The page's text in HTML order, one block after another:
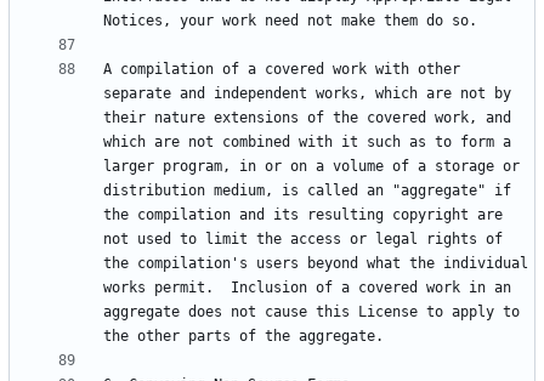
A compilation of a covered work with other
separate and independent works, which are not by
their nature extensions of the covered work, and
which are not combined with it such as to form a
larger program, in or on a volume of a storage or
distribution medium, is called an "aggregate" if
the compilation and its resulting copyright are
not used to limit the access or legal rights of
the compilation's users beyond what the individual
works permit.  Inclusion of a covered work in an
aggregate does not cause this License to apply to